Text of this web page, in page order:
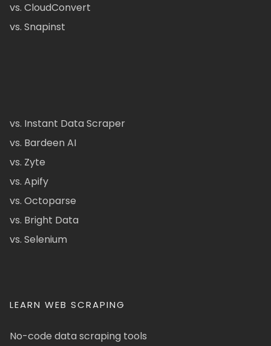
vs. CloudConvert
vs. Snapinst
vs. Instant Data Scraper
vs. Bardeen AI
vs. Zyte
vs. Apify
vs. Octoparse
vs. Bright Data
vs. Selenium
LEARN WEB SCRAPING
No-code data scraping tools